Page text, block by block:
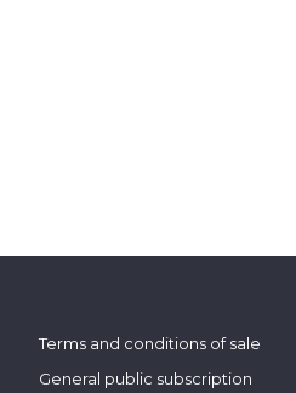
Terms and conditions of sale
General public subscription